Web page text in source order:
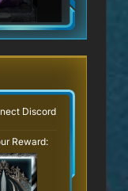
Discord
Reward: